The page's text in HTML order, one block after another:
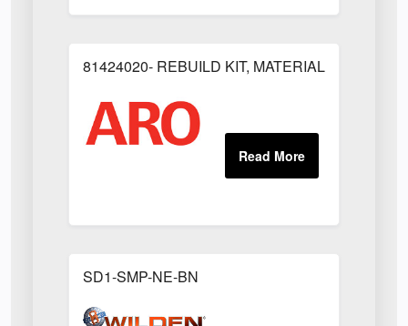
81424020- REBUILD KIT, MATERIAL
SD1-SMP-NE-BN